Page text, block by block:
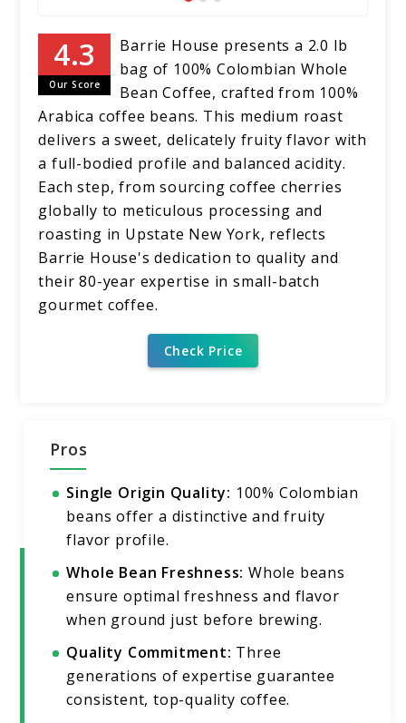
Our Score
Barrie House presents a 2.0 lb
bag of 100% Colombian Whole
Bean Coffee, crafted from 100%
Arabica coffee beans. This medium roast
delivers a sweet, delicately fruity flavor with
a full-bodied profile and balanced acidity.
Each step, from sourcing coffee cherries
globally to meticulous processing and
roasting in Upstate New York, reflects
Barrie House's dedication to quality and
their 80-year expertise in small-batch
gourmet coffee.
Check Price
Pros
Single Origin Quality: 100% Colombian
beans offer a distinctive and fruity
flavor profile.
Whole Bean Freshness: Whole beans
ensure optimal freshness and flavor
when ground just before brewing.
Quality Commitment: Three
generations of expertise guarantee
consistent, top-quality coffee.